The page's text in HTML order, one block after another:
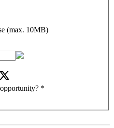
(max. 10MB)
*